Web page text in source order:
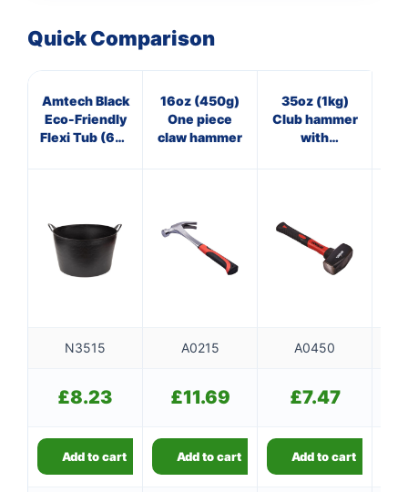
Quick Comparison
Amtech Black
Eco-Friendly
Flexi Tub (65L
16oz (450g)
One piece
claw hammer
35oz (1kg)
Club hammer
with
N3515 A0215 A0450
£8.23 £11.69 £7.47
Add to cart Add to cart Add to cart